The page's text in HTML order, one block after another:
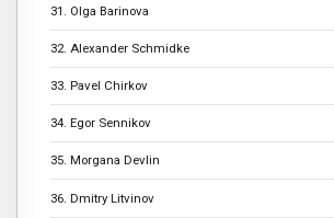
31. Olga Barinova
32. Alexander Schmidke
33. Pavel Chirkov
34. Egor Sennikov
35. Morgana Devlin
36. Dmitry Litvinov